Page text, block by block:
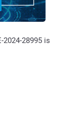
28995 is